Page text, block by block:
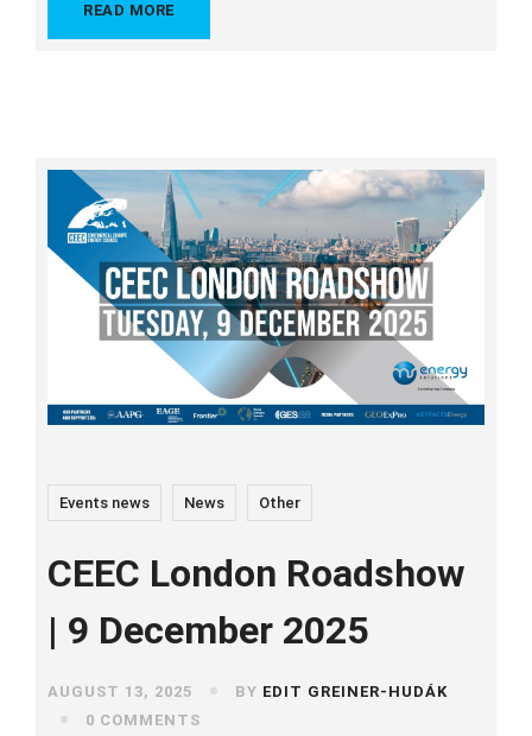
READ MORE
Events news News Other
CEEC London Roadshow
| 9 December 2025
AUGUST 13, 2025 BY EDIT GREINER-HUDÁK
0 COMMENTS